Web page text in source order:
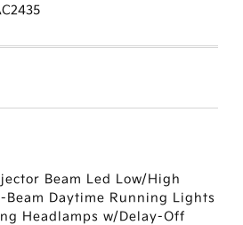
Beam Led Low/High
Beam Daytime Running Lights
Headlamps w/Delay-Off